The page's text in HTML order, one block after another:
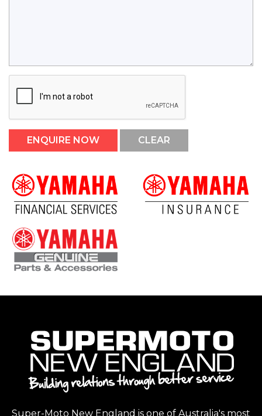
Super-Moto New England is one of Australia's most